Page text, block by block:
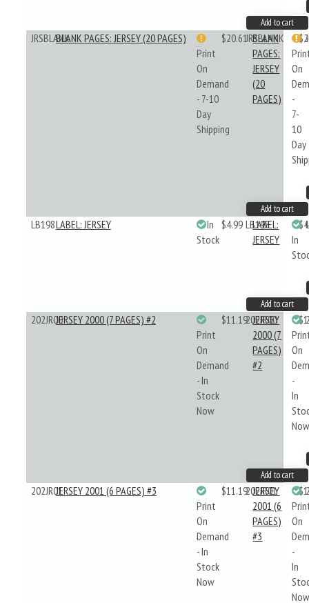
Add to cart
JRSBLANKBLANK PAGES: JERSEY (20 PAGES)
Print
On
Demand
- 7-10
Day
Shipping
$20.61JRSBLANK
BLANK
PAGES:
JERSEY
(20
PAGES)
On
-
7-
10
Day
Add to cart
LB198LABEL: JERSEY
In
Stock
$4.99 LB198
LABEL:
JERSEY
In
Add to cart
202JR00JERSEY 2000 (7 PAGES) #2
Print
On
Demand
- In
Stock
Now
$11.19202JR00
JERSEY
2000 (7
PAGES)
#2
On
-
In
Now
Add to cart
202JR01JERSEY 2001 (6 PAGES) #3
Print
On
Demand
- In
Stock
Now
$11.19202JR01
JERSEY
2001 (6
PAGES)
#3
On
-
In
Now